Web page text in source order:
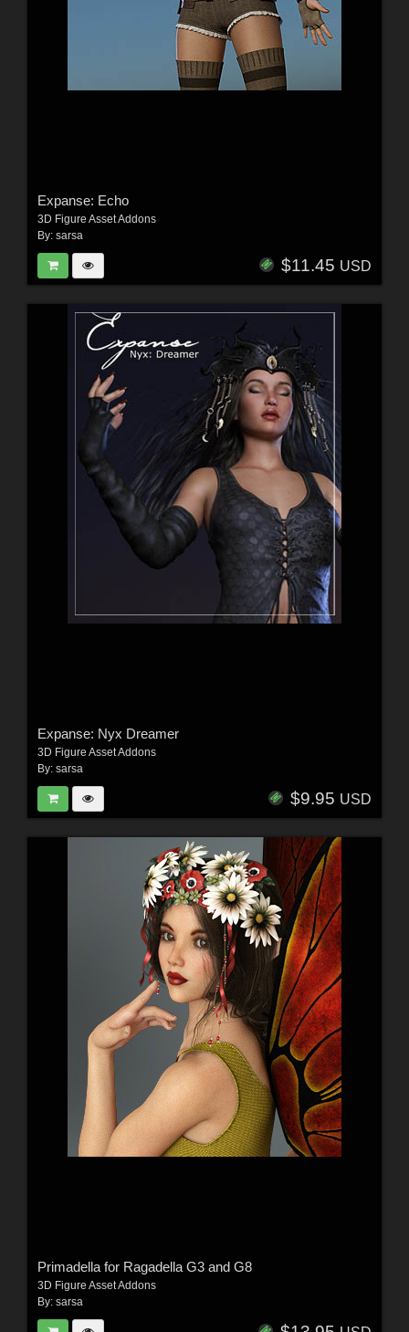
Expanse: Echo
3D Figure Asset Addons
By: sarsa
$11.45 USD
Expanse: Nyx Dreamer
3D Figure Asset Addons
By: sarsa
$9.95 USD
Primadella for Ragadella G3 and G8
3D Figure Asset Addons
By: sarsa